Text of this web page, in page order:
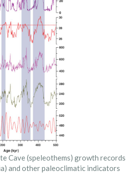
Cave (speleothems) growth records
and other paleoclimatic indicators